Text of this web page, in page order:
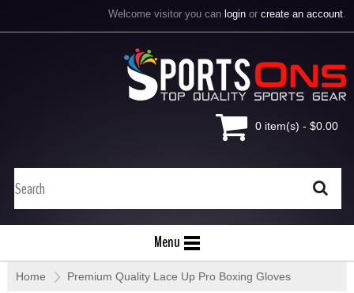
Welcome visitor you can login or create an account.
0 item(s) - $0.00
Menu
Home » Premium Quality Lace Up Pro Boxing Gloves